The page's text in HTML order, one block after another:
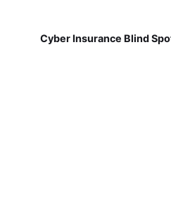
Cyber Insurance Blind